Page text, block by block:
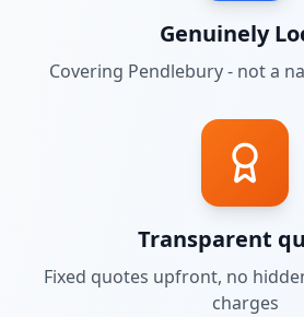
Genuinely
Covering Pendlebury- not a
Transparent
Fixed quotes upfront, no
charges